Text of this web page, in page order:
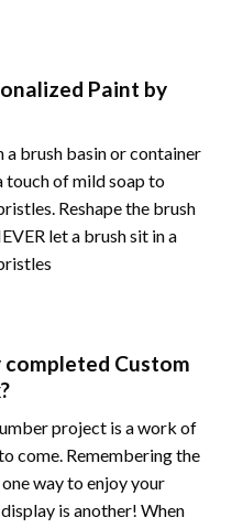
Paint by
a brush basin or container
touch of mild soap to
Reshape the brush
let a brush sit in a
Custom
project is a work of
come. Remembering the
way to enjoy your
is another! When